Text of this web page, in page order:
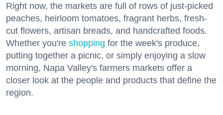
Right now, the markets are full of rows of just-picked
peaches, heirloom tomatoes, fragrant herbs, fresh-
cut flowers, artisan breads, and handcrafted foods.
Whether you're shopping for the week's produce,
putting together a picnic, or simply enjoying a slow
morning, Napa Valley's farmers markets offer a
closer look at the people and products that define the
region.